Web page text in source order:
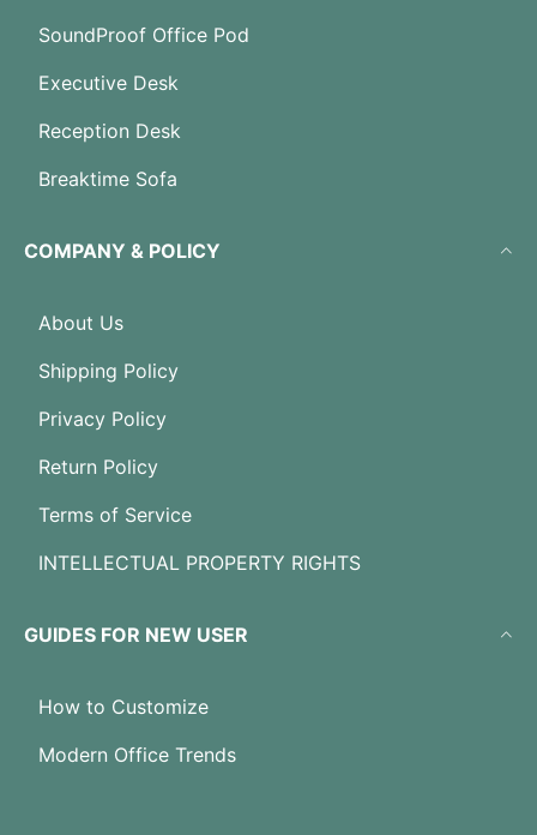
SoundProof Office Pod
Executive Desk
Reception Desk
Breaktime Sofa
COMPANY & POLICY
About Us
Shipping Policy
Privacy Policy
Return Policy
Terms of Service
INTELLECTUAL PROPERTY RIGHTS
GUIDES FOR NEW USER
How to Customize
Modern Office Trends